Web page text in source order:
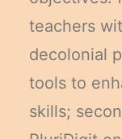
teachers
decolonial
tools to
skills;